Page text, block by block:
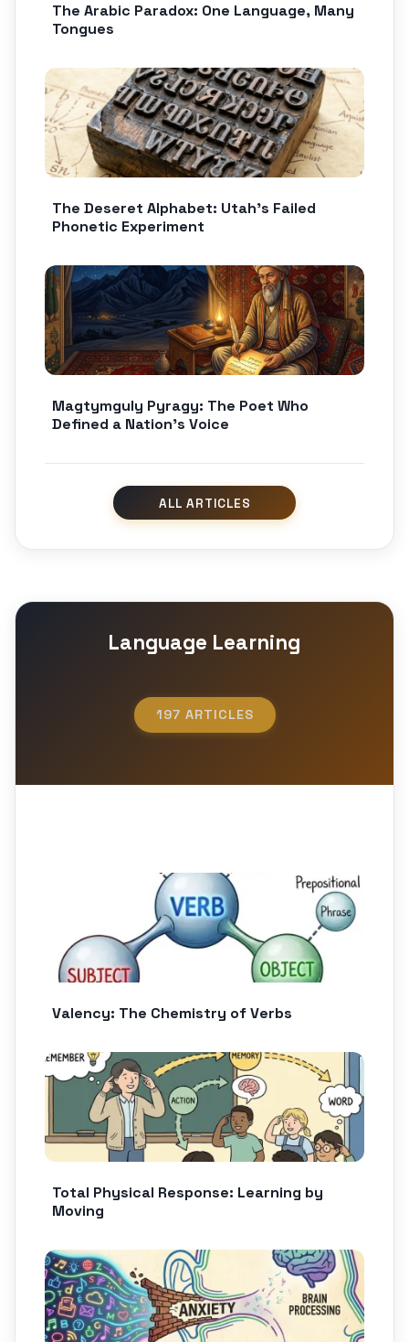
The Arabic Paradox: One Language, Many
Tongues
The Deseret Alphabet: Utah’s Failed
Phonetic Experiment
Magtymguly Pyragy: The Poet Who
Defined a Nation’s Voice
Language Learning
197 ARTICLES
Valency: The Chemistry of Verbs
Total Physical Response: Learning by
Moving